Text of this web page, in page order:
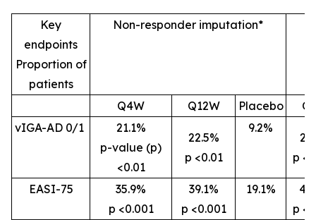
Key
endpoints
Proportion of
patients
Non-responder imputation*
Q4W Q12W Placebo
vIGA-AD 0/1
21.1%
p-value (p)
<0.01
22.5%
p <0.01
9.2%
p
EASI-75
35.9%
p <0.001
39.1%
p <0.001
19.1%
p